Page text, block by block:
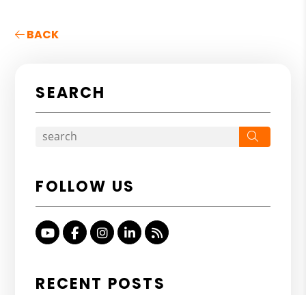
BACK
SEARCH
FOLLOW US
Youtube
FacebookInstagram
Linked In
RSS
RECENT POSTS